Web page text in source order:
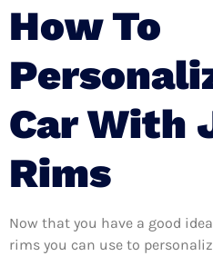
How To
Car With
Rims
Now that you have a good
rims you can use to